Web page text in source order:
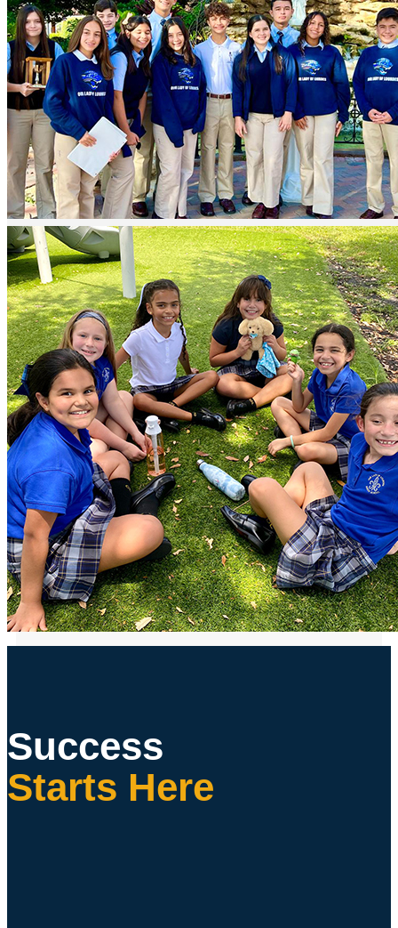
Success
Starts Here